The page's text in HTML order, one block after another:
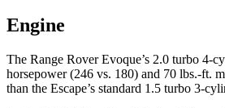
Engine
The Range Rover Evoque’s 2.0 turbo 4-
horsepower (246 vs. 180) and 70 lbs.-ft.
than the Escape’s standard 1.5 turbo 3-